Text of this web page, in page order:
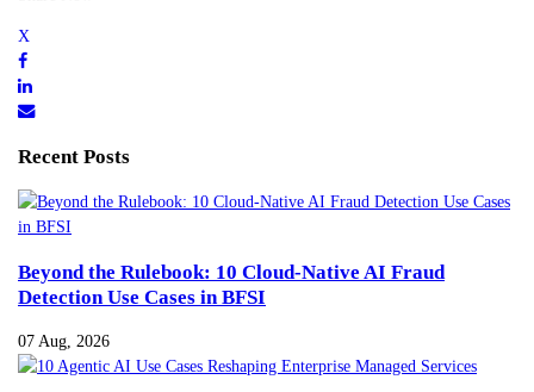
Recent Posts
Beyond the Rulebook: 10 Cloud-Native AI Fraud
Detection Use Cases in BFSI
07 Aug, 2026